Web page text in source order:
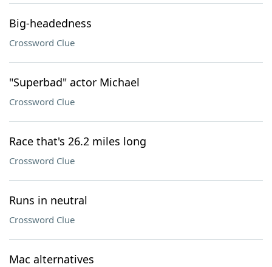
Big-headedness
Crossword Clue
"Superbad" actor Michael
Crossword Clue
Race that's 26.2 miles long
Crossword Clue
Runs in neutral
Crossword Clue
Mac alternatives